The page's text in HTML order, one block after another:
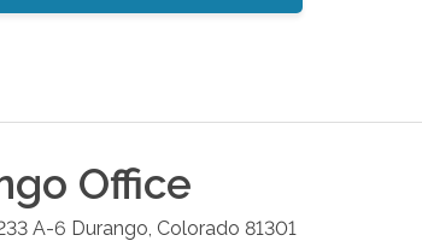
Office
A-6 Durango Colorado 81301